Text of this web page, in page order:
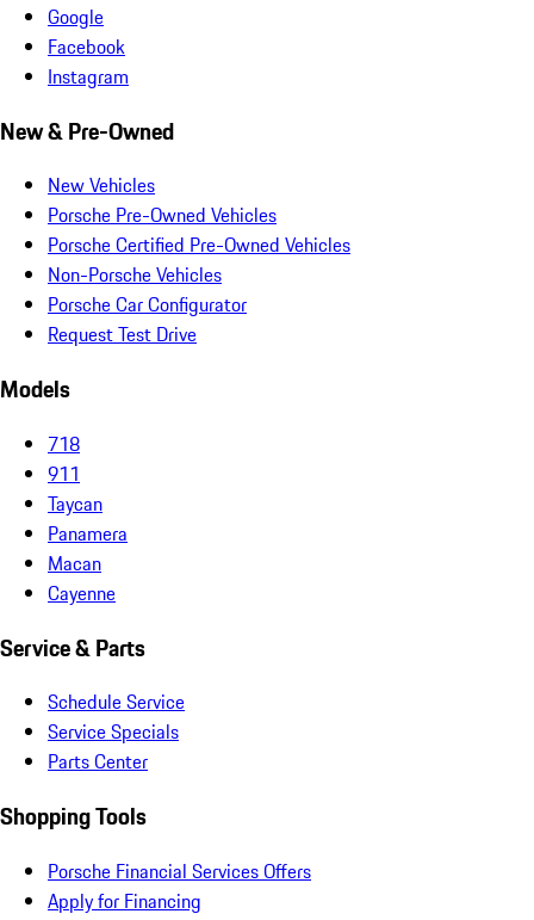
Google
Facebook
Instagram
New & Pre-Owned
New Vehicles
Porsche Pre-Owned Vehicles
Porsche Certified Pre-Owned Vehicles
Non-Porsche Vehicles
Porsche Car Configurator
Request Test Drive
Models
718
911
Taycan
Panamera
Macan
Cayenne
Service & Parts
Schedule Service
Service Specials
Parts Center
Shopping Tools
Porsche Financial Services Offers
Apply for Financing